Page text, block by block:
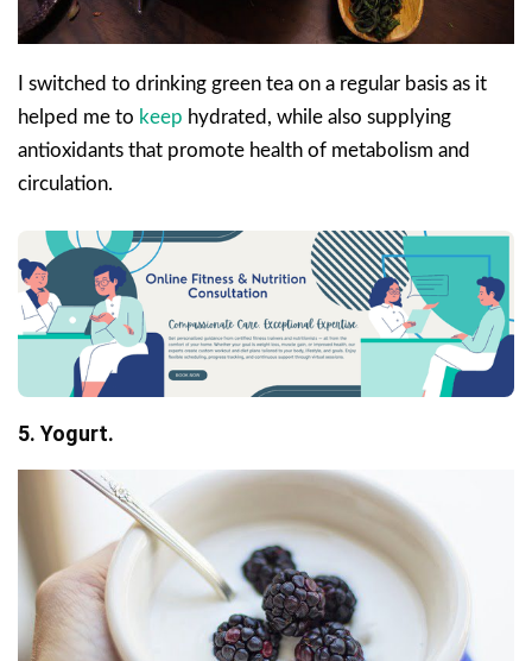
I switched to drinking green tea on a regular basis as it
helped me to keep hydrated, while also supplying
antioxidants that promote health of metabolism and
circulation.
5. Yogurt.